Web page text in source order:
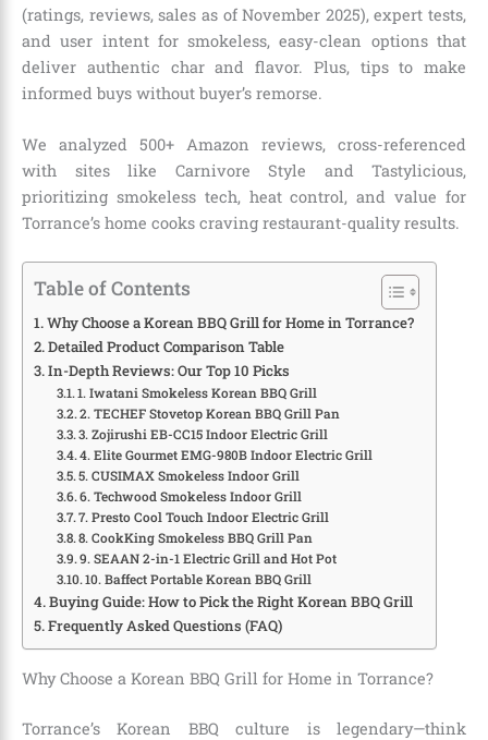
(ratings, reviews, sales as of November 2025), expert tests,
and user intent for smokeless, easy-clean options that
deliver authentic char and flavor. Plus, tips to make
informed buys without buyer’s remorse.
We analyzed 500+ Amazon reviews, cross-referenced
with sites like Carnivore Style and Tastylicious,
prioritizing smokeless tech, heat control, and value for
Torrance’s home cooks craving restaurant-quality results.
Table of Contents
Why Choose a Korean BBQ Grill for Home in Torrance?
Detailed Product Comparison Table
In-Depth Reviews: Our Top 10 Picks
1. Iwatani Smokeless Korean BBQ Grill
2. TECHEF Stovetop Korean BBQ Grill Pan
3. Zojirushi EB-CC15 Indoor Electric Grill
4. Elite Gourmet EMG-980B Indoor Electric Grill
5. CUSIMAX Smokeless Indoor Grill
6. Techwood Smokeless Indoor Grill
7. Presto Cool Touch Indoor Electric Grill
8. CookKing Smokeless BBQ Grill Pan
9. SEAAN 2-in-1 Electric Grill and Hot Pot
10. Baffect Portable Korean BBQ Grill
Buying Guide: How to Pick the Right Korean BBQ Grill
Frequently Asked Questions (FAQ)
Why Choose a Korean BBQ Grill for Home in Torrance?
Torrance’s Korean BBQ culture is legendary—think